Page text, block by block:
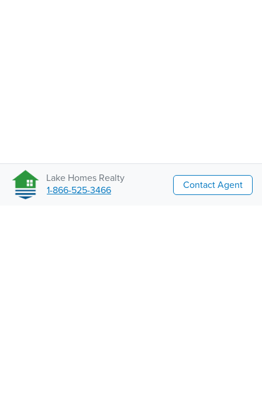
Lake Homes Realty
1-866-525-3466
Contact Agent